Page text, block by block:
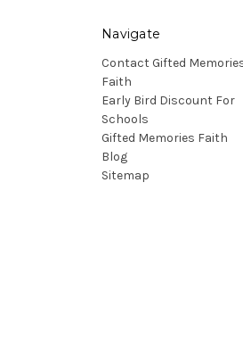
Navigate
Contact Gifted
Faith
Early Bird Discount For
Schools
Gifted Memories Faith
Blog
Sitemap